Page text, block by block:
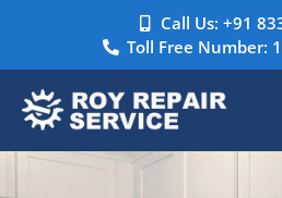
Call Us: +91
Toll Free Number: